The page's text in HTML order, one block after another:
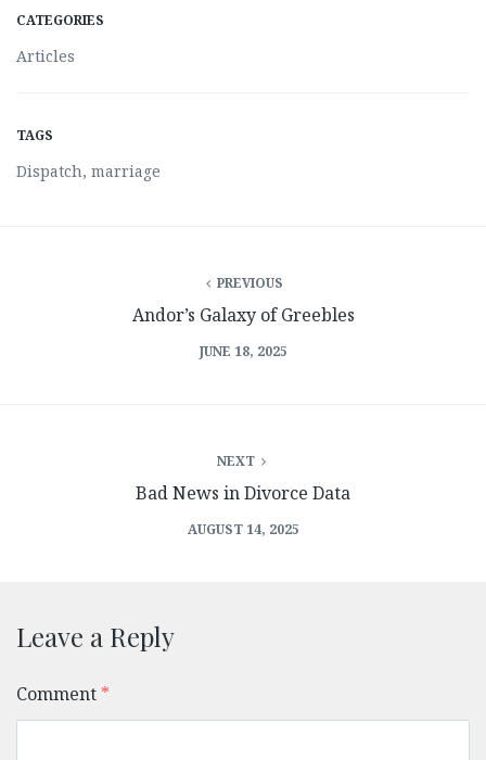
CATEGORIES
Articles
TAGS
Dispatch, marriage
PREVIOUS
Andor’s Galaxy of Greebles
JUNE 18, 2025
NEXT
Bad News in Divorce Data
AUGUST 14, 2025
Leave a Reply
Comment *